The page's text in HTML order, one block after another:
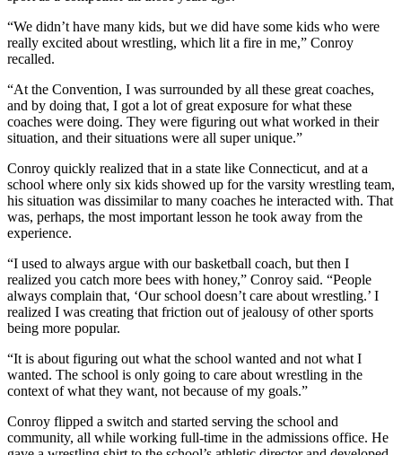
“We didn’t have many kids, but we did have some kids who were
really excited about wrestling, which lit a fire in me,” Conroy
recalled.
“At the Convention, I was surrounded by all these great coaches,
and by doing that, I got a lot of great exposure for what these
coaches were doing. They were figuring out what worked in their
situation, and their situations were all super unique.”
Conroy quickly realized that in a state like Connecticut, and at a
school where only six kids showed up for the varsity wrestling team,
his situation was dissimilar to many coaches he interacted with. That
was, perhaps, the most important lesson he took away from the
experience.
“I used to always argue with our basketball coach, but then I
realized you catch more bees with honey,” Conroy said. “People
always complain that, ‘Our school doesn’t care about wrestling.’ I
realized I was creating that friction out of jealousy of other sports
being more popular.
“It is about figuring out what the school wanted and not what I
wanted. The school is only going to care about wrestling in the
context of what they want, not because of my goals.”
Conroy flipped a switch and started serving the school and
community, all while working full-time in the admissions office. He